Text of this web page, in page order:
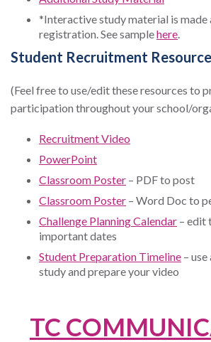
*Interactive study material is made
registration. See samplehere.
Student Recruitment
(Feel free to use/edit these resources to
participation throughout your school/
Recruitment Video
PowerPoint
Classroom Poster – PDF to post
Classroom Poster – Word Doc to
Challenge Planning Calendar – edit
important dates
Student Preparation Timeline –
study and prepare your video
TC